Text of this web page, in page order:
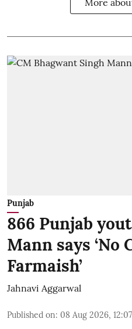
More
Punjab
866 Punjab
Mann says ‘No
Farmaish’
Jahnavi Aggarwal
Published on: 08 Aug 2026,